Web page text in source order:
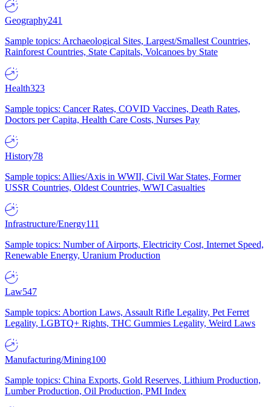
Geography241
Sample topics: Archaeological Sites, Largest/Smallest Countries,
Rainforest Countries, State Capitals, Volcanoes by State
Health323
Sample topics: Cancer Rates, COVID Vaccines, Death Rates,
Doctors per Capita, Health Care Costs, Nurses Pay
History78
Sample topics: Allies/Axis in WWII, Civil War States, Former
USSR Countries, Oldest Countries, WWI Casualties
Infrastructure/Energy111
Sample topics: Number of Airports, Electricity Cost, Internet Speed,
Renewable Energy, Uranium Production
Law547
Sample topics: Abortion Laws, Assault Rifle Legality, Pet Ferret
Legality, LGBTQ+ Rights, THC Gummies Legality, Weird Laws
Manufacturing/Mining100
Sample topics: China Exports, Gold Reserves, Lithium Production,
Lumber Production, Oil Production, PMI Index